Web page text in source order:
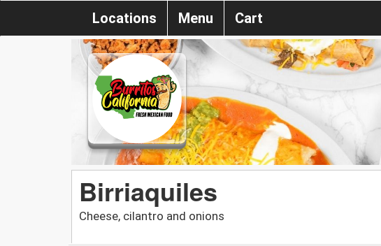
Locations Menu Cart
Birriaquiles
Cheese, cilantro and onions